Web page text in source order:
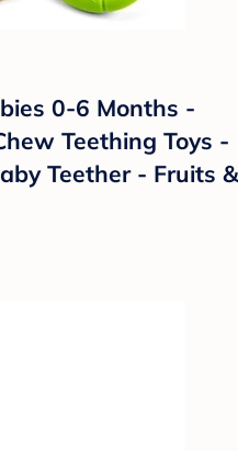
0-6 Months -
Teething Toys -
Teether - Fruits &